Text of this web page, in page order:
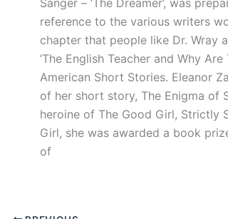
reference to the various writers
chapter that people like Dr. Wray
‘The English Teacher and Why
American Short Stories. Eleanor
of her short story, The Enigma of
heroine of The Good Girl, Strictly
Girl, she was awarded a book
of